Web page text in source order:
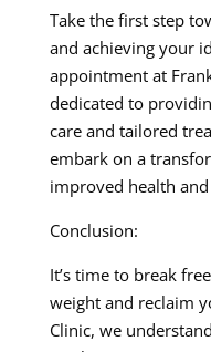
Take the first step
and achieving your
appointment at
dedicated to
care and tailored
embark on a
improved health
Conclusion:
It’s time to break
weight and reclaim
Clinic, we